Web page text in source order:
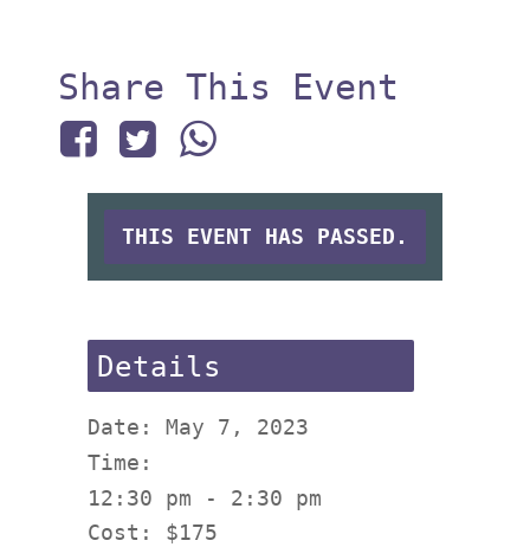
Share This Event
THIS EVENT HAS PASSED.
Details
Date:
May 7, 2023
Time:
12:30 pm - 2:30 pm
Cost:
$175